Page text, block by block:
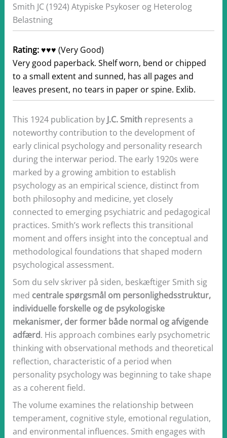
Smith JC (1924) Atypiske Psykoser og Heterolog
Belastning
Rating:♥♥♥ (Very Good)
Very good paperback. Shelf worn, bend or chipped
to a small extent and sunned, has all pages and
leaves present, no tears in paper or spine. Exlib.
This 1924 publication by J.C. Smith represents a
noteworthy contribution to the development of
early clinical psychology and personality research
during the interwar period. The early 1920s were
marked by a growing ambition to establish
psychology as an empirical science, distinct from
both philosophy and medicine, yet closely
connected to emerging psychiatric and pedagogical
practices. Smith’s work reflects this transitional
moment and offers insight into the conceptual and
methodological foundations that shaped modern
psychological assessment.
Som du selv skriver på siden, beskæftiger Smith sig
med centrale spørgsmål om personlighedsstruktur,
individuelle forskelle og de psykologiske
mekanismer, der former både normal og afvigende
adfærd. His approach combines early psychometric
thinking with observational methods and theoretical
reflection, characteristic of a period when
personality psychology was beginning to take shape
as a coherent field.
The volume examines the relationship between
temperament, cognitive style, emotional regulation,
and environmental influences. Smith engages with